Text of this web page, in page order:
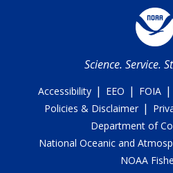
Science. Service.
Accessibility | EEO | FOIA |
Policies & Disclaimer |
Department of
National Oceanic and
NOAA